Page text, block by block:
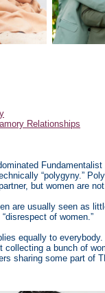
Relationships
“polygyny.”
but women are
are usually seen as
of women.”
equally to
a bunch of
sharing some part of